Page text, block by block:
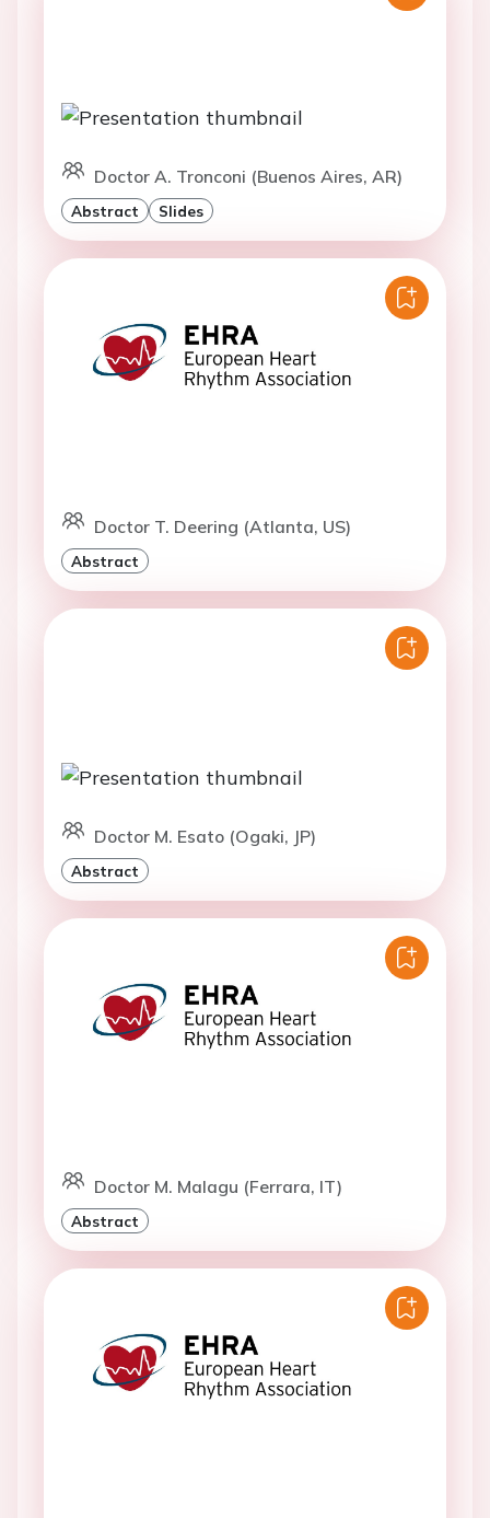
Doctor A. Tronconi (Buenos Aires, AR)
Abstract Slides
Doctor T. Deering (Atlanta, US)
Abstract
Doctor M. Esato (Ogaki, JP)
Abstract
Doctor M. Malagu (Ferrara, IT)
Abstract